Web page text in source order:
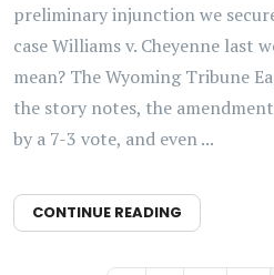
preliminary injunction we
case Williams v. Cheyenne last
mean? The Wyoming Tribune
the story notes, the
by a 7-3 vote, and even ...
CONTINUE READING